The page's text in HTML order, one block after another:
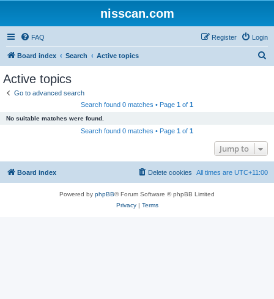
nisscan.com
FAQ Login
Register
Board index Search Active topics
Active topics
Go to advanced search
Search found 0 matches • Page 1 of 1
No suitable matches were found.
Search found 0 matches • Page 1 of 1
Jump to
Board index All times are UTC+11:00
Delete cookies
Powered by phpBB® Forum Software © phpBB Limited
Privacy| Terms